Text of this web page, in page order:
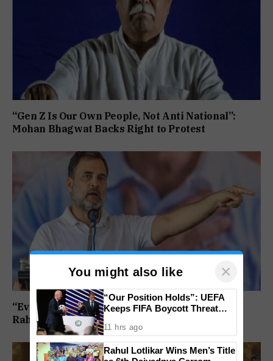
“Gen Z Is Our Own People, Not Anti National”:
Mohan Bhagwat Backs Right to Protest
“Every Government Must Listen to Students”:
Rahul Gandhi Backs Ranchi Protest
You might also like ×
“Our Position Holds”: UEFA
Keeps FIFA Boycott Threat
Lost
11 hrs ago
Rahul Lotlikar Wins Men’s Title